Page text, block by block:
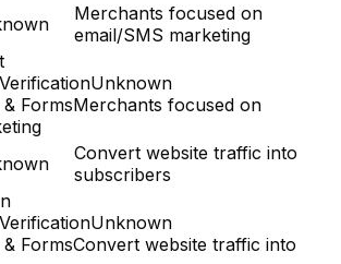
Merchants focused on
email/SMS marketing
Unknown
FormsMerchants focused on
Convert website traffic into
subscribers
Unknown
FormsConvert website traffic into